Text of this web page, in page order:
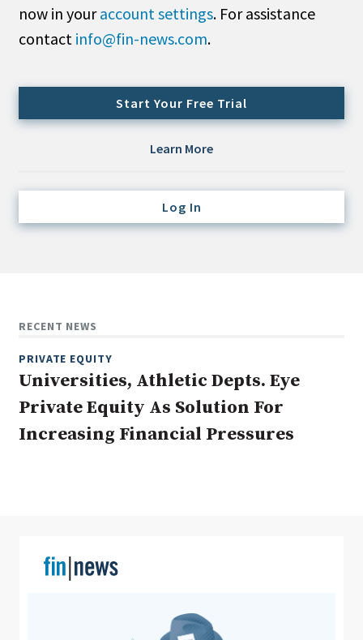
All
Administrator/Record Keeper
Cash/Currency
Domestic Equity
Emerging/Diverse Managers
ESG
Hedge Funds
Non-U.S. & Global Equity
Non-U.S. & Fixed-Income
Private Equity
Real Assets
now in youraccount settings. For assistance
contact info@fin-news.com.
Start Your Free Trial
Learn More
Log In
RECENT NEWS
PRIVATE EQUITY
Universities, Athletic Depts. Eye
Private Equity As Solution For
Increasing Financial Pressures